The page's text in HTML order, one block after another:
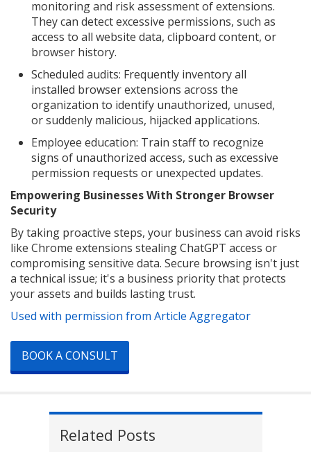
monitoring and risk assessment of extensions.
They can detect excessive permissions, such as
access to all website data, clipboard content, or
browser history.
Scheduled audits: Frequently inventory all
installed browser extensions across the
organization to identify unauthorized, unused,
or suddenly malicious, hijacked applications.
Employee education: Train staff to recognize
signs of unauthorized access, such as excessive
permission requests or unexpected updates.
Empowering Businesses With Stronger Browser
Security
By taking proactive steps, your business can avoid risks
like Chrome extensions stealing ChatGPT access or
compromising sensitive data. Secure browsing isn't just
a technical issue; it's a business priority that protects
your assets and builds lasting trust.
Used with permission from Article Aggregator
BOOK A CONSULT
Related Posts